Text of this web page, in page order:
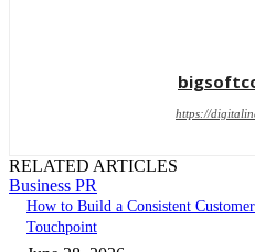
https://
RELATED ARTICLES
Business PR
How to Build a Consistent
Touchpoint